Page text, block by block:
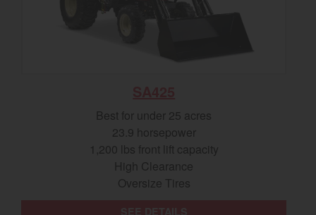
Best for under 25 acres
23.9 horsepower
1,200 lbs front lift capacity
High Clearance
Oversize Tires